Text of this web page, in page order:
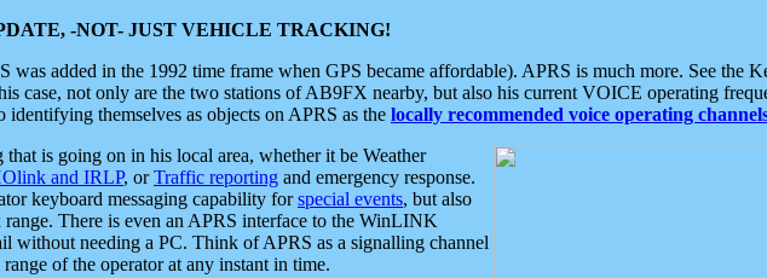
-NOT- JUST VEHICLE TRACKING!
was added in the 1992 time frame when GPS became affordable). APRS is much more. See the
case, not only are the two stations of AB9FX nearby, but also his current VOICE operating
themselves as objects on APRS as the locally recommended voice operating
is going on in his local area, whether it be Weather
and IRLP, orTraffic reporting and emergency response.
keyboard messaging capability forspecial events, but also
There is even an APRS interface to the WinLINK
without needing a PC. Think of APRS as a signalling channel
of the operator at any instant in time.